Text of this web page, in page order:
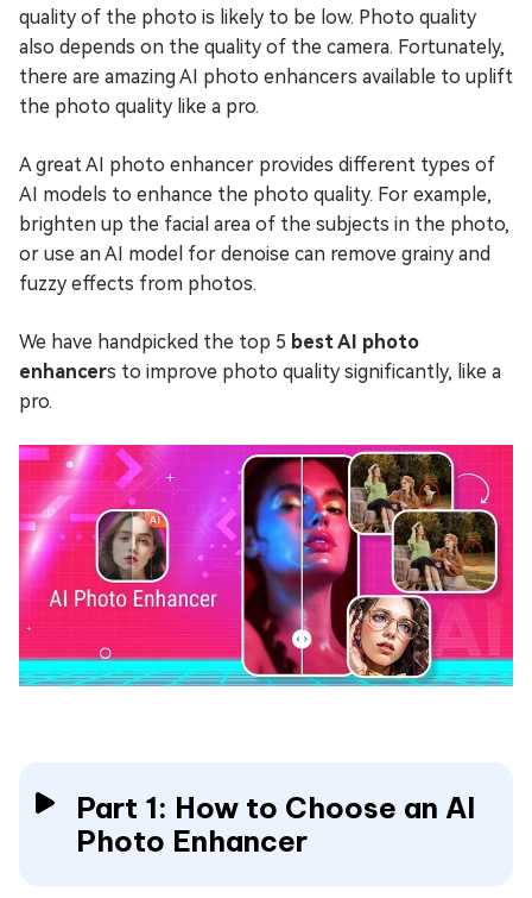
quality of the photo is likely to be low. Photo quality
also depends on the quality of the camera. Fortunately,
there are amazing AI photo enhancers available to uplift
the photo quality like a pro.
A great AI photo enhancer provides different types of
AI models to enhance the photo quality. For example,
brighten up the facial area of the subjects in the photo,
or use an AI model for denoise can remove grainy and
fuzzy effects from photos.
We have handpicked the top 5 best AI photo
enhancers to improve photo quality significantly, like a
pro.
Part 1: How to Choose an AI
Photo Enhancer